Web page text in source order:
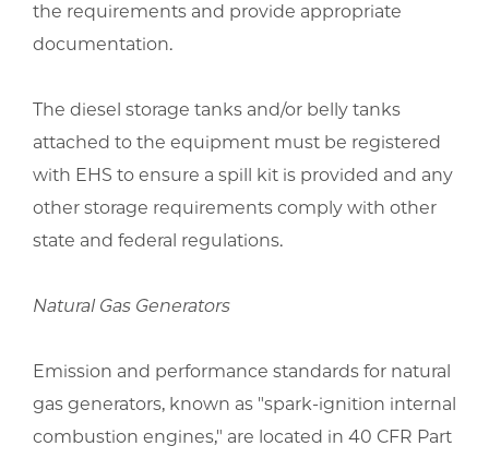
the requirements and provide appropriate
documentation.
The diesel storage tanks and/or belly tanks
attached to the equipment must be registered
with EHS to ensure a spill kit is provided and any
other storage requirements comply with other
state and federal regulations.
Natural Gas Generators
Emission and performance standards for natural
gas generators, known as "spark-ignition internal
combustion engines," are located in 40 CFR Part